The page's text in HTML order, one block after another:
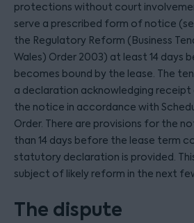
protections without court
serve a prescribed form of notice
the Regulatory Reform (Business
Wales) Order 2003) at least 14 days
becomes bound by the lease. The
a declaration acknowledging
the notice in accordance with
Order. There are provisions for the
than 14 days before the lease term
statutory declaration is provided.
subject of likely reform in the next
The dispute